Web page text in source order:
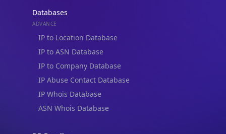
IP to Location Database
IP to ASN Database
IP to Company Database
IP Abuse Contact Database
IP Whois Database
ASN Whois Database
DB Bundles
IP to Company & ASN